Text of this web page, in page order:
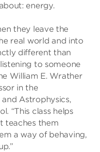
energy.
they leave the
real world and into
different than
to someone
William E. Wrather
in the
Astrophysics,
“This class helps
teaches them
a way of behaving,